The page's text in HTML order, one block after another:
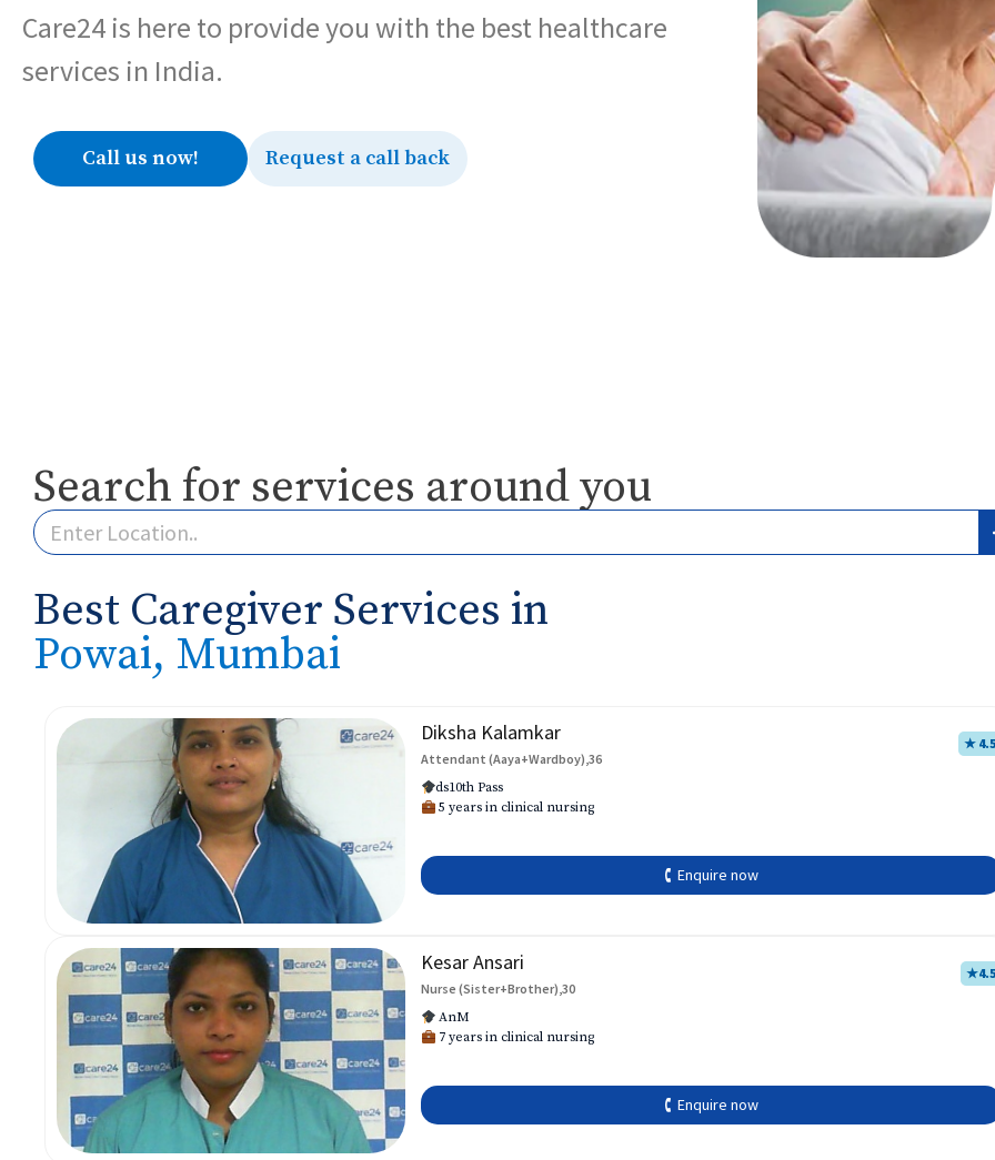
Care24 is here to provide you with the best healthcare
services in India.
Call us now! Request a call back
Search for services around you
Best Caregiver Services in
Powai, Mumbai
Diksha Kalamkar
Attendant (Aaya+Wardboy),36
★ 4.5
ds10th Pass
5 years in clinical nursing
🕻 Enquire now
Kesar Ansari
Nurse (Sister+Brother),30
★4.5
AnM
7 years in clinical nursing
🕻 Enquire now